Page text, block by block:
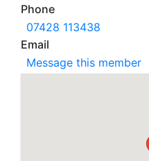
Phone
07428 113438
Email
Message this member